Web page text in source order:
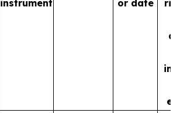
instrument
or date